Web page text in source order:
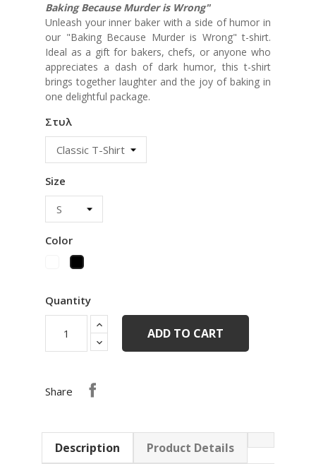
Baking Because Murder is Wrong"
Unleash your inner baker with a side of humor in
our "Baking Because Murder is Wrong" t-shirt.
Ideal as a gift for bakers, chefs, or anyone who
appreciates a dash of dark humor, this t-shirt
brings together laughter and the joy of baking in
one delightful package.
Στυλ
Size
Color
White
Quantity
ADD TO CART
Share
Description Product Details